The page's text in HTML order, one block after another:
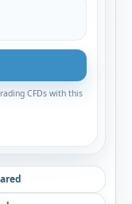
CFDs with this